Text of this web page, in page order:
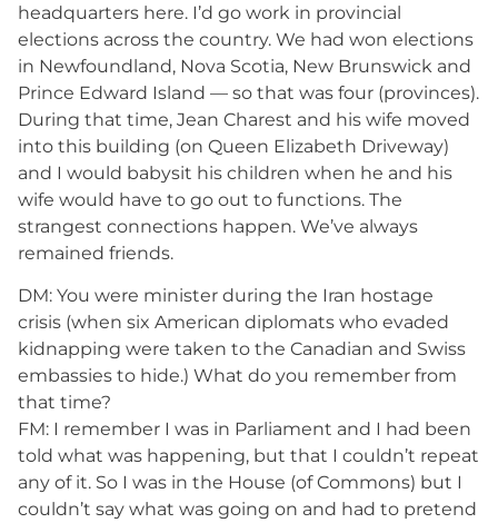
headquarters here. I’d go work in provincial
elections across the country. We had won elections
in Newfoundland, Nova Scotia, New Brunswick and
Prince Edward Island — so that was four (provinces).
During that time, Jean Charest and his wife moved
into this building (on Queen Elizabeth Driveway)
and I would babysit his children when he and his
wife would have to go out to functions. The
strangest connections happen. We’ve always
remained friends.
DM: You were minister during the Iran hostage
crisis (when six American diplomats who evaded
kidnapping were taken to the Canadian and Swiss
embassies to hide.) What do you remember from
that time?
FM: I remember I was in Parliament and I had been
told what was happening, but that I couldn’t repeat
any of it. So I was in the House (of Commons) but I
couldn’t say what was going on and had to pretend